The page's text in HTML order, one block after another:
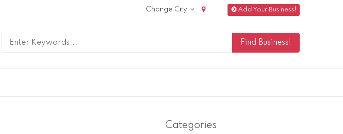
Add Your Business!
Change City
Categories